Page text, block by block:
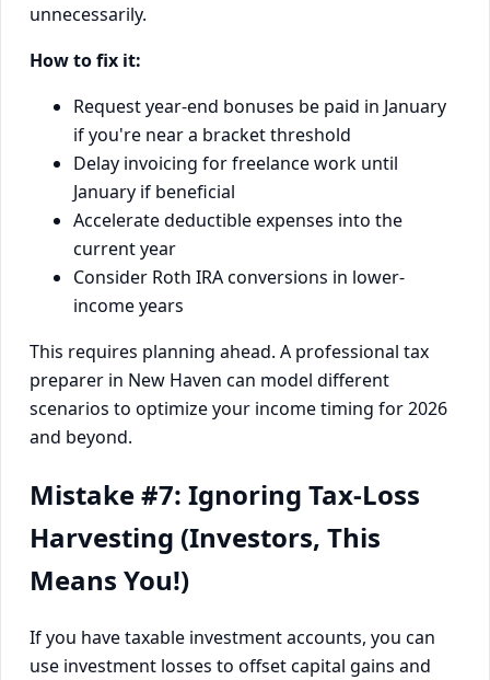
unnecessarily.
How to fix it:
Request year-end bonuses be paid in January
if you're near a bracket threshold
Delay invoicing for freelance work until
January if beneficial
Accelerate deductible expenses into the
current year
Consider Roth IRA conversions in lower-
income years
This requires planning ahead. A professional tax
preparer in New Haven can model different
scenarios to optimize your income timing for 2026
and beyond.
Mistake #7: Ignoring Tax-Loss
Harvesting (Investors, This
Means You!)
If you have taxable investment accounts, you can
use investment losses to offset capital gains and